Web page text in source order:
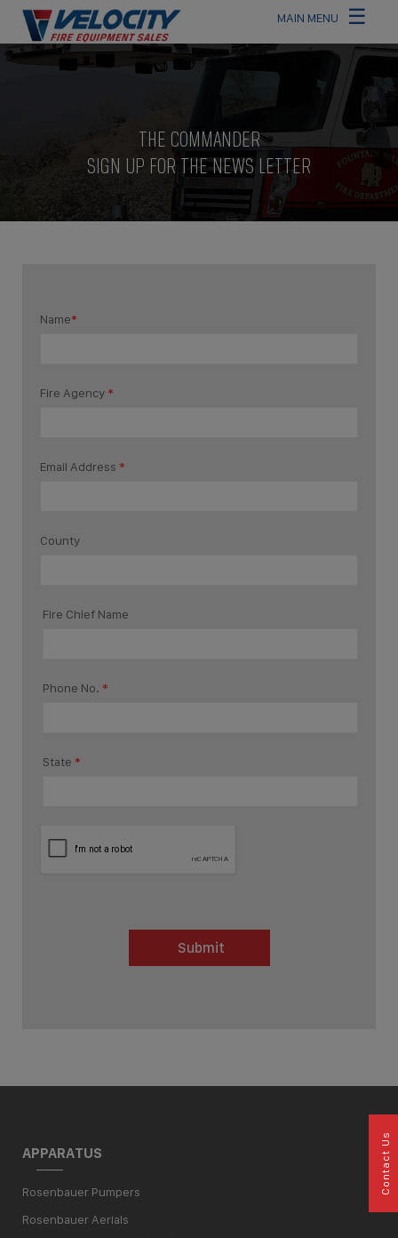
MAIN MENU ☰
×
THE COMMANDER
SIGN UP FOR THE NEWS LETTER
Name*
Fire Agency *
Email Address *
County
Fire Chief Name
Phone No. *
State *
Submit
APPARATUS
Rosenbauer Pumpers
Rosenbauer Aerials
Contact Us